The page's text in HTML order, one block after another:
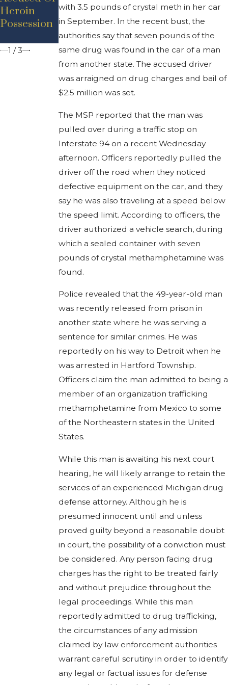
with 3.5 pounds of crystal meth in her car
in September. In the recent bust, the
authorities say that seven pounds of the
same drug was found in the car of a man
from another state. The accused driver
was arraigned on drug charges and bail of
$2.5 million was set.
The MSP reported that the man was
pulled over during a traffic stop on
Interstate 94 on a recent Wednesday
afternoon. Officers reportedly pulled the
driver off the road when they noticed
defective equipment on the car, and they
say he was also traveling at a speed below
the speed limit. According to officers, the
driver authorized a vehicle search, during
which a sealed container with seven
pounds of crystal methamphetamine was
found.
Police revealed that the 49-year-old man
was recently released from prison in
another state where he was serving a
sentence for similar crimes. He was
reportedly on his way to Detroit when he
was arrested in Hartford Township.
Officers claim the man admitted to being a
member of an organization trafficking
methamphetamine from Mexico to some
of the Northeastern states in the United
States.
While this man is awaiting his next court
hearing, he will likely arrange to retain the
services of an experienced Michigan drug
defense attorney. Although he is
presumed innocent until and unless
proved guilty beyond a reasonable doubt
in court, the possibility of a conviction must
be considered. Any person facing drug
charges has the right to be treated fairly
and without prejudice throughout the
legal proceedings. While this man
reportedly admitted to drug trafficking,
the circumstances of any admission
claimed by law enforcement authorities
warrant careful scrutiny in order to identify
any legal or factual issues for defense
Heroin
Possession
To 2 Years
Behind
Bars
Drugs
Behind
Stamps
1 /3